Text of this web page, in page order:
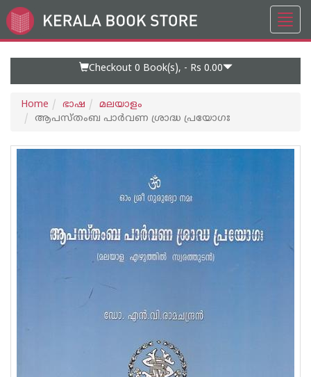
Go
to
Checkout 0 Book(s), - Rs 0.00
Home ഭാഷ
മലയാളം
ആപസ്‌തംബ പാർവണ ശ്രാദ്ധ പ്രയോഗഃ